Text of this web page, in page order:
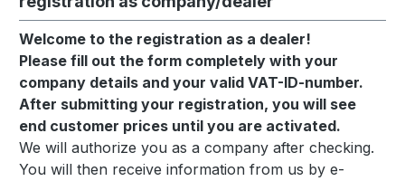
Welcome to the registration as a dealer!
Please fill out the form completely with your
company details and your valid VAT-ID-number.
After submitting your registration, you will see
end customer prices until you are activated.
We will authorize you as a company after checking.
You will then receive information from us by e-